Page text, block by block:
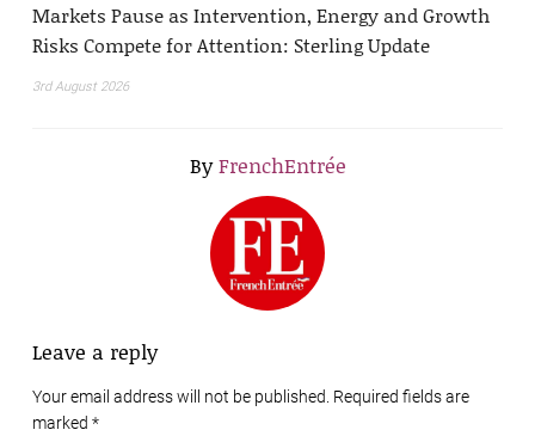
Markets Pause as Intervention, Energy and Growth
Risks Compete for Attention: Sterling Update
3rd August 2026
ByFrenchEntrée
Leave a reply
Your email address will not be published. Required fields are
marked *